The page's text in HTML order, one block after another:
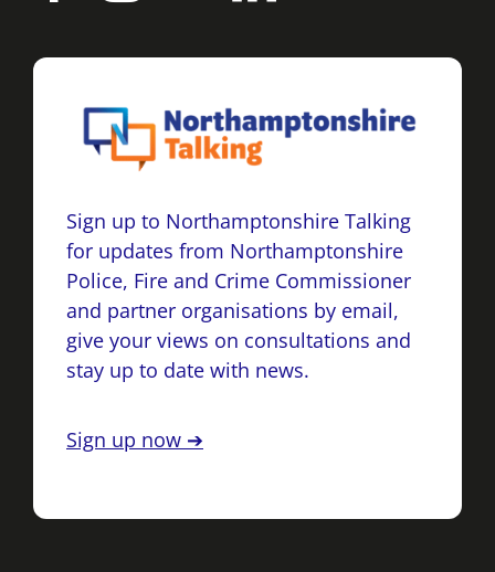
Sign up to Northamptonshire Talking
for updates from Northamptonshire
Police, Fire and Crime Commissioner
and partner organisations by email,
give your views on consultations and
stay up to date with news.
Sign up now ➔